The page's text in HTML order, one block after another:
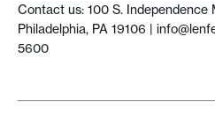
Contact us: 100 S. Independence
Philadelphia, PA 19106 |
5600